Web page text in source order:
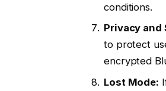
conditions.
Privacy and
to protect
encrypted
Lost Mode: